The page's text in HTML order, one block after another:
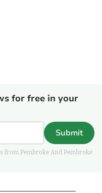
for free in your
Submit
from Pembroke And Pembroke